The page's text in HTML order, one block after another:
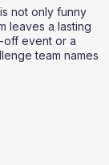
not only funny
leaves a lasting
off event or a
team names